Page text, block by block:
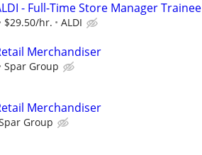
- Full-Time Store Manager Trainee
$29.50/hr. ALDI
Merchandiser
Spar Group
Merchandiser
Group